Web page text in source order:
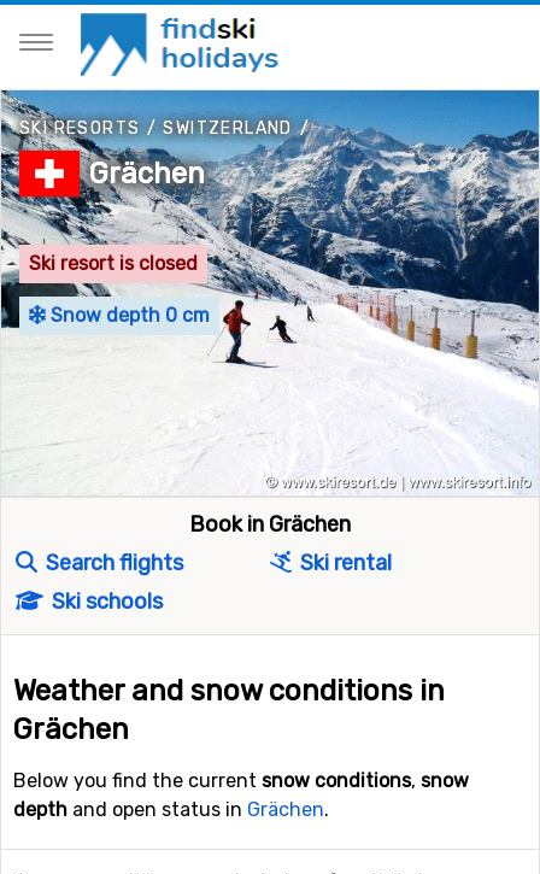
SKI RESORTS/SWITZERLAND/
Grächen
Ski resort is closed
Snow depth 0 cm
Book in Grächen
Search flights
Ski rental
Ski schools
Weather and snow conditions in
Grächen
Below you find the current snow conditions, snow
depth and open status in Grächen.